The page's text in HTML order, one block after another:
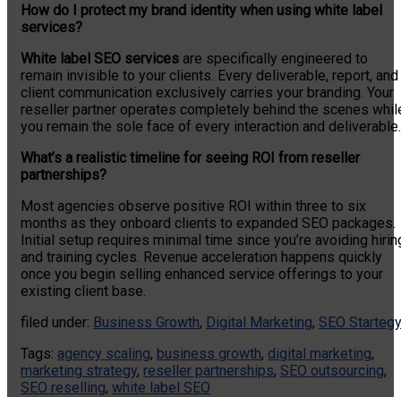
How do I protect my brand identity when using white label
services?
White label SEO services are specifically engineered to
remain invisible to your clients. Every deliverable, report, and
client communication exclusively carries your branding. Your
reseller partner operates completely behind the scenes
you remain the sole face of every interaction and deliverable.
What’s a realistic timeline for seeing ROI from reseller
partnerships?
Most agencies observe positive ROI within three to six
months as they onboard clients to expanded SEO packages.
Initial setup requires minimal time since you’re avoiding
and training cycles. Revenue acceleration happens quickly
once you begin selling enhanced service offerings to your
existing client base.
filed under: Business Growth, Digital Marketing, SEO Startegy
Tags: agency scaling, business growth, digital marketing,
marketing strategy, reseller partnerships, SEO outsourcing,
SEO reselling, white label SEO